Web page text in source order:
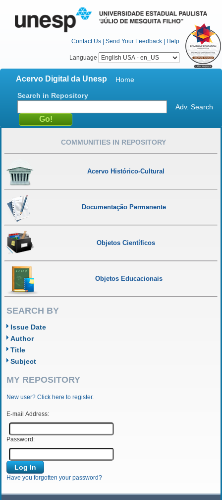
Contact Us | Send Your Feedback | Help
Language
Acervo Digital da Unesp
Home
Search in Repository
Adv. Search
COMMUNITIES IN REPOSITORY
Acervo Histórico-Cultural
Documentação Permanente
Objetos Científicos
Objetos Educacionais
SEARCH BY
Issue Date
Author
Title
Subject
MY REPOSITORY
New user? Click here to register.
E-mail Address:
Password:
Have you forgotten your password?